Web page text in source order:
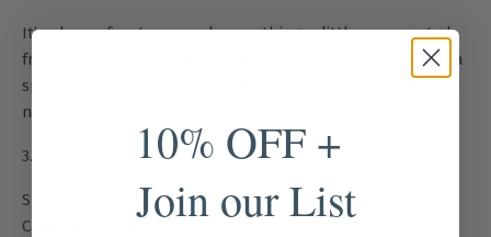
It’s always fun to unpack something a little unexpected
from the picnic basket. A unique fruit, a novelty drink or a
special treat will help make the occasion memorable and
novel.
3. Play games
Slip a few games in the basket for simple entertainment.
Cards, dice games, frisbee, tic-tac-toe, and other easy-to-
10% OFF +
Join our List